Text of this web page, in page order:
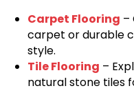
Carpet Flooring –
carpet or durable
style.
Tile Flooring –
natural stone tiles